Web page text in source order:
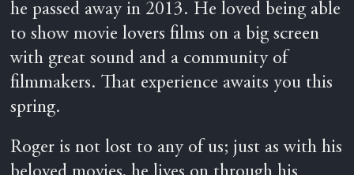
he passed away in 2013. He loved being able
to show movie lovers films on a big screen
with great sound and a community of
filmmakers. That experience awaits you this
spring.
Roger is not lost to any of us; just as with his